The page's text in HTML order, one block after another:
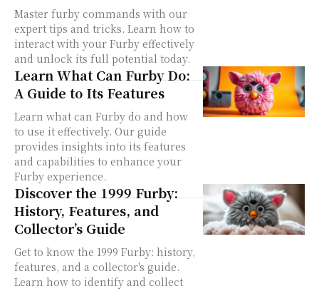
Master furby commands with our
expert tips and tricks. Learn how to
interact with your Furby effectively
and unlock its full potential today.
Learn What Can Furby Do:
A Guide to Its Features
Learn what can Furby do and how
to use it effectively. Our guide
provides insights into its features
and capabilities to enhance your
Furby experience.
Discover the 1999 Furby:
History, Features, and
Collector’s Guide
Get to know the 1999 Furby: history,
features, and a collector's guide.
Learn how to identify and collect